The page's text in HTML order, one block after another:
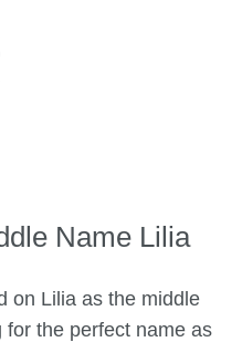
Name Lilia
on Lilia as the middle
the perfect name as